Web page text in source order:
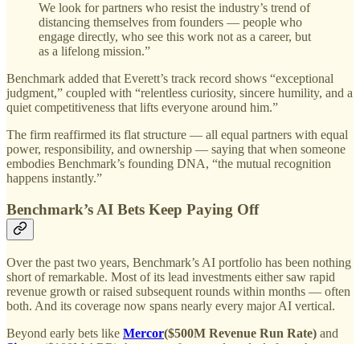
We look for partners who resist the industry’s trend of
distancing themselves from founders — people who
engage directly, who see this work not as a career, but
as a lifelong mission.”
Benchmark added that Everett’s track record shows “exceptional
judgment,” coupled with “relentless curiosity, sincere humility, and a
quiet competitiveness that lifts everyone around him.”
The firm reaffirmed its flat structure — all equal partners with equal
power, responsibility, and ownership — saying that when someone
embodies Benchmark’s founding DNA, “the mutual recognition
happens instantly.”
Benchmark’s AI Bets Keep Paying Off
Over the past two years, Benchmark’s AI portfolio has been nothing
short of remarkable. Most of its lead investments either saw rapid
revenue growth or raised subsequent rounds within months — often
both. And its coverage now spans nearly every major AI vertical.
Beyond early bets like Mercor($500M Revenue Run Rate) and